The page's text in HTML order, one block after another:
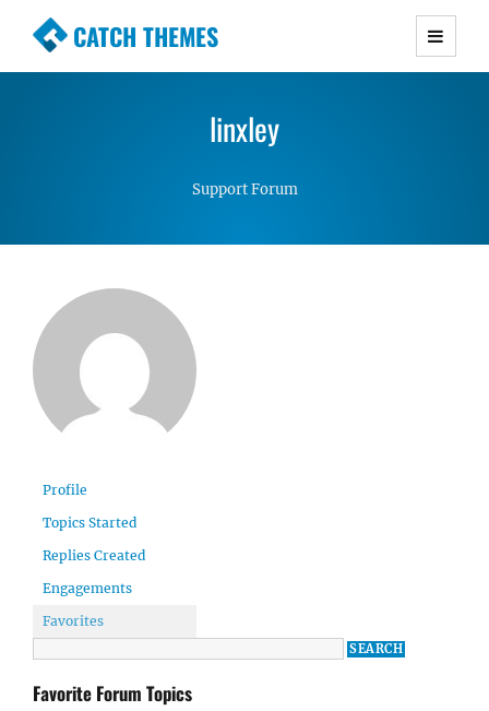
CATCH THEMES
Premium Responsive WordPress Themes with
Simple, Clean and Lightweight Responsive
linxley
Support Forum
Profile
Topics Started
Replies Created
Engagements
Favorites
Favorite Forum Topics